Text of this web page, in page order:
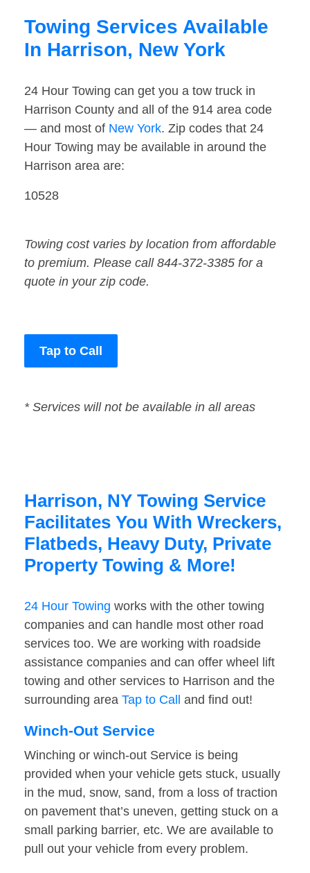
Towing Services Available
In Harrison, New York
24 Hour Towing can get you a tow truck in
Harrison County and all of the 914 area code
— and most of New York. Zip codes that 24
Hour Towing may be available in around the
Harrison area are:
10528
Towing cost varies by location from affordable
to premium. Please call 844-372-3385 for a
quote in your zip code.
Tap to Call
* Services will not be available in all areas
Harrison, NY Towing Service
Facilitates You With Wreckers,
Flatbeds, Heavy Duty, Private
Property Towing & More!
24 Hour Towing works with the other towing
companies and can handle most other road
services too. We are working with roadside
assistance companies and can offer wheel lift
towing and other services to Harrison and the
surrounding area Tap to Call and find out!
Winch-Out Service
Winching or winch-out Service is being
provided when your vehicle gets stuck, usually
in the mud, snow, sand, from a loss of traction
on pavement that’s uneven, getting stuck on a
small parking barrier, etc. We are available to
pull out your vehicle from every problem.